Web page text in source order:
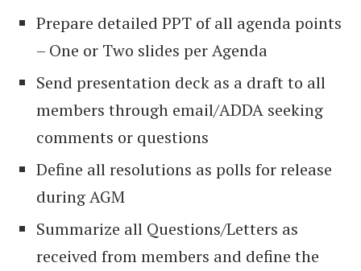
Prepare detailed PPT of all agenda points
– One or Two slides per Agenda
Send presentation deck as a draft to all
members through email/ADDA seeking
comments or questions
Define all resolutions as polls for release
during AGM
Summarize all Questions/Letters as
received from members and define the